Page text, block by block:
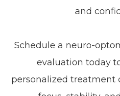
and
Schedule a neuro-
evaluation today
personalized treatment